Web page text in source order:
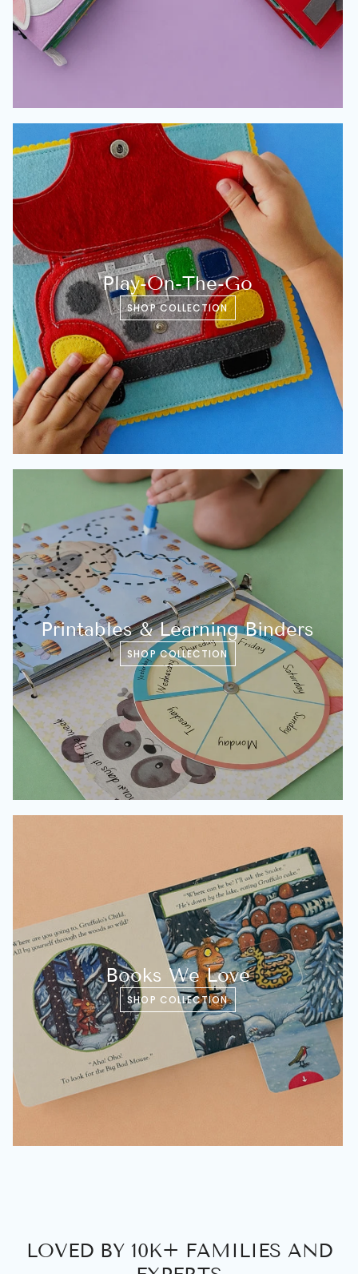
Play-On-The-Go
SHOP COLLECTION
Printables & Learning Binders
SHOP COLLECTION
Books We Love
SHOP COLLECTION
EXPERTS